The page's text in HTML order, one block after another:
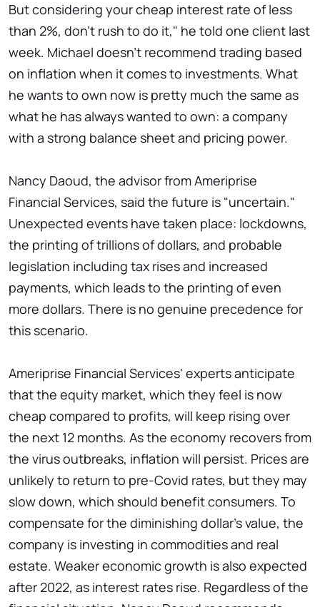
But considering your cheap interest rate of less
than 2%, don't rush to do it," he told one client last
week. Michael doesn't recommend trading based
on inflation when it comes to investments. What
he wants to own now is pretty much the same as
what he has always wanted to own: a company
with a strong balance sheet and pricing power.
Nancy Daoud, the advisor from Ameriprise
Financial Services, said the future is "uncertain."
Unexpected events have taken place: lockdowns,
the printing of trillions of dollars, and probable
legislation including tax rises and increased
payments, which leads to the printing of even
more dollars. There is no genuine precedence for
this scenario.
Ameriprise Financial Services' experts anticipate
that the equity market, which they feel is now
cheap compared to profits, will keep rising over
the next 12 months. As the economy recovers from
the virus outbreaks, inflation will persist. Prices are
unlikely to return to pre-Covid rates, but they may
slow down, which should benefit consumers. To
compensate for the diminishing dollar's value, the
company is investing in commodities and real
estate. Weaker economic growth is also expected
after 2022, as interest rates rise. Regardless of the